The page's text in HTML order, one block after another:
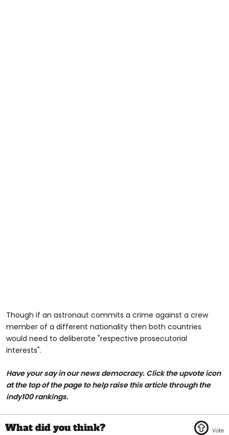
Though if an astronaut commits a crime against a crew
member of a different nationality then both countries
would need to deliberate "respective prosecutorial
interests".
Have your say in our news democracy. Click the upvote icon
at the top of the page to help raise this article through the
indy100 rankings.